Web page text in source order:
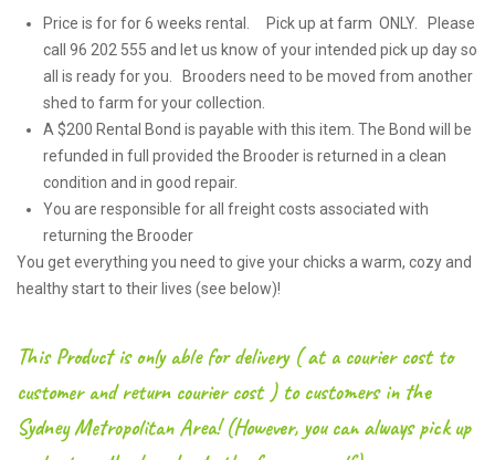
Price is for for 6 weeks rental. Pick up at farm ONLY. Please
call 96 202 555 and let us know of your intended pick up day so
all is ready for you. Brooders need to be moved from another
shed to farm for your collection.
A $200 Rental Bond is payable with this item. The Bond will be
refunded in full provided the Brooder is returned in a clean
condition and in good repair.
You are responsible for all freight costs associated with
returning the Brooder
You get everything you need to give your chicks a warm, cozy and
healthy start to their lives (see below)!
This Product is only able for delivery ( at a courier cost to
customer and return courier cost ) to customers in the
Sydney Metropolitan Area! (However, you can always pick up